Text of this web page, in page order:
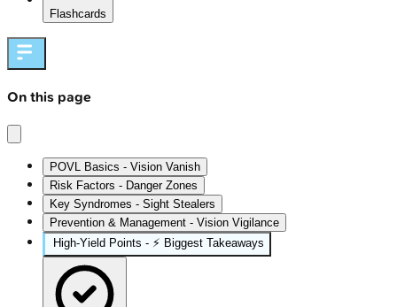
Flashcards
On this page
POVL Basics - Vision Vanish
Risk Factors - Danger Zones
Key Syndromes - Sight Stealers
Prevention & Management - Vision Vigilance
High‑Yield Points - ⚡ Biggest Takeaways